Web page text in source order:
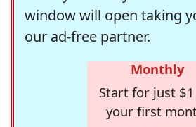
window will open taking
our ad-free partner.
Monthly
Start for just
your first